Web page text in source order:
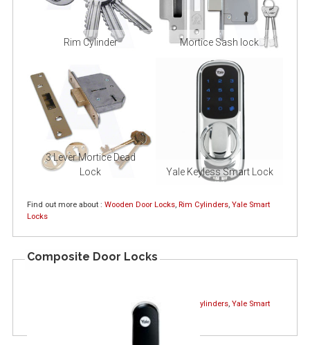
Rim Cylinder Mortice Sash lock
3 Lever Mortice Dead
Lock
Yale Keyless Smart Lock
Find out more about : Wooden Door Locks Rim Cylinders Yale Smart
Locks
Composite Door Locks
Wooden Door Locks Rim Cylinders Yale Smart